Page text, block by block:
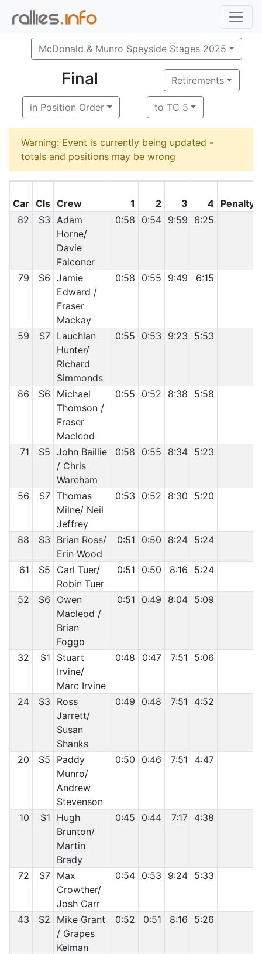
McDonald & Munro Speyside Stages 2025
Final Retirements
in Position Order to TC 5
Warning: Event is currently being updated -
totals and positions may be wrong
Car Cls Crew 1 2 3 4 Penalty
82
S3 Adam
Horne/
Davie
Falconer
0:58 0:54 9:59 6:25
79 S6 Jamie
Edward /
Fraser
Mackay
0:58 0:55 9:49 6:15
59 S7 Lauchlan
Hunter/
Richard
Simmonds
0:55 0:53 9:23 5:53
86 S6
Michael
Thomson /
Fraser
Macleod
0:55 0:52 8:38 5:58
71 S5 John Baillie
/ Chris
Wareham
0:58 0:55 8:34 5:23
56 S7 Thomas
Milne/ Neil
Jeffrey
0:53 0:52 8:30 5:20
88 S3
Brian Ross/
Erin Wood
0:51 0:50 8:24 5:24
61 S5
Carl Tuer/
Robin Tuer
0:51 0:50 8:16 5:24
52 S6
Owen
Macleod /
Brian
Foggo
0:51 0:49 8:04 5:09
32 S1
Stuart
Irvine/
Marc Irvine
0:48 0:47 7:51 5:06
24 S3
Ross
Jarrett/
Susan
Shanks
0:49 0:48 7:51 4:52
20 S5
Paddy
Munro/
Andrew
Stevenson
0:50 0:46 7:51 4:47
10 S1
Hugh
Brunton/
Martin
Brady
0:45 0:44 7:17 4:38
72 S7 Max
Crowther/
Josh Carr
0:54 0:53 9:24 5:33
43 S2
Mike Grant
/ Grapes
Kelman
0:52 0:51 8:16 5:26